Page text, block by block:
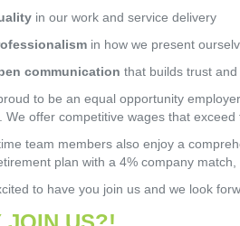
in our work and service delivery
in how we present
communication that builds trust
to be an equal opportunity
We offer competitive wages that
team members also enjoy a
plan with a 4% company
to have you join us and we look